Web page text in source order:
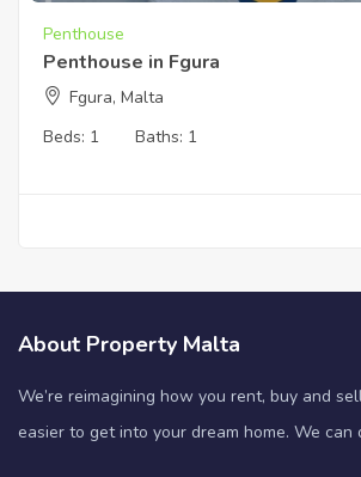
Penthouse
Penthouse in Fgura
Fgura, Malta
Beds: 1 Baths: 1
About Property Malta
We’re reimagining how you rent, buy and
easier to get into your dream home. We can